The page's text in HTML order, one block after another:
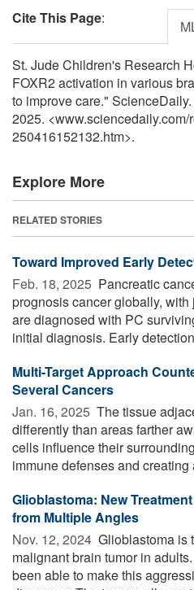
Cite This Page:
St. Jude Children's Research
FOXR2 activation in various
to improve care."
2025. <www.sciencedaily.com/
250416152132.htm>.
Explore More
RELATED STORIES
Toward Improved Early
Feb. 18, 2025  Pancreatic
prognosis cancer globally,
are diagnosed with PC
initial diagnosis. Early
Multi-Target Approach
Several Cancers
Jan. 16, 2025  The tissue
differently than areas farther
cells influence their
immune defenses and creating
Glioblastoma: New
from Multiple Angles
Nov. 12, 2024  Glioblastoma is
malignant brain tumor in
been able to make this